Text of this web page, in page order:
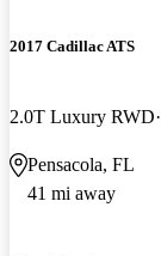
2017 Cadillac ATS
2.0T Luxury RWD
Pensacola, FL
41 mi away